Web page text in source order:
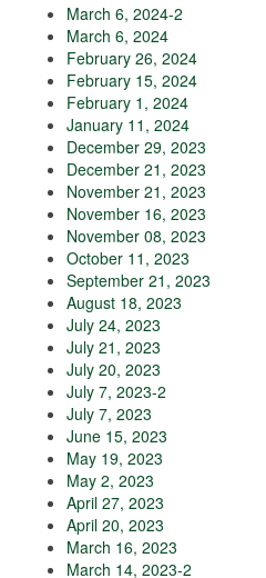
March 6, 2024-2
March 6, 2024
February 26, 2024
February 15, 2024
February 1, 2024
January 11, 2024
December 29, 2023
December 21, 2023
November 21, 2023
November 16, 2023
November 08, 2023
October 11, 2023
September 21, 2023
August 18, 2023
July 24, 2023
July 21, 2023
July 20, 2023
July 7, 2023-2
July 7, 2023
June 15, 2023
May 19, 2023
May 2, 2023
April 27, 2023
April 20, 2023
March 16, 2023
March 14, 2023-2